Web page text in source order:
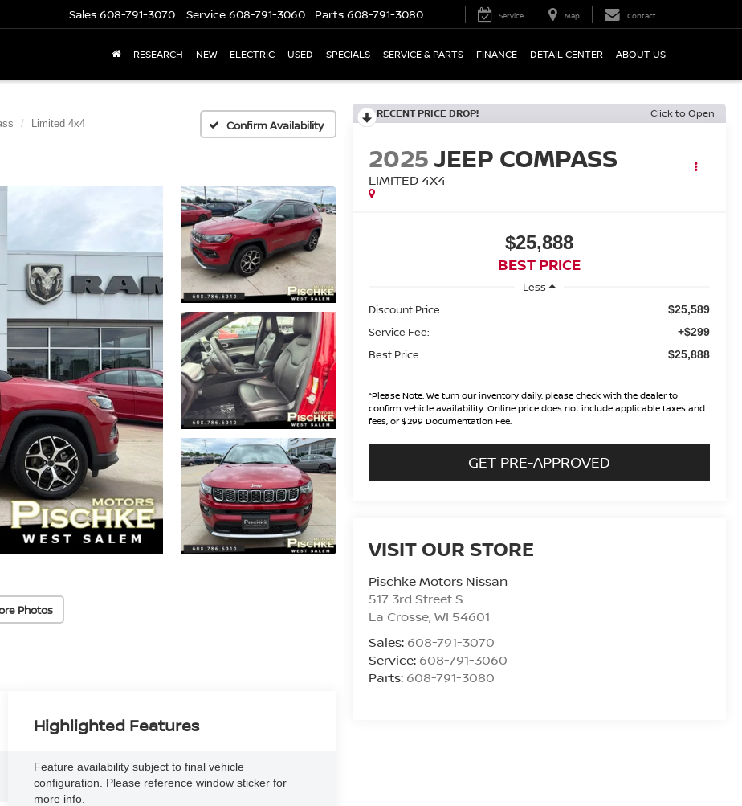
Sales 608-791-3070 Service 608-791-3060 Parts 608-791-3080 Service Map Contact
RESEARCH NEW ELECTRIC USED SPECIALS SERVICE & PARTS FINANCE DETAIL CENTER ABOUT US
Limited 4x4 Confirm Availability
Photos
RECENT PRICE DROP! Click to Open
2025JEEP COMPASS
LIMITED 4X4
$25,888
BEST PRICE
Less
Discount Price:
$25,589
Service Fee: +$299
Best Price: $25,888
*Please Note: We turn our inventory daily, please check with the dealer to
confirm vehicle availability. Online price does not include applicable taxes and
fees, or $299 Documentation Fee.
GET PRE-APPROVED
VISIT OUR STORE
Pischke Motors Nissan
517 3rd Street S
La Crosse,WI 54601
Sales: 608-791-3070
Service: 608-791-3060
Parts: 608-791-3080
Highlighted Features
Feature availability subject to final vehicle
configuration. Please reference window sticker for
more info.